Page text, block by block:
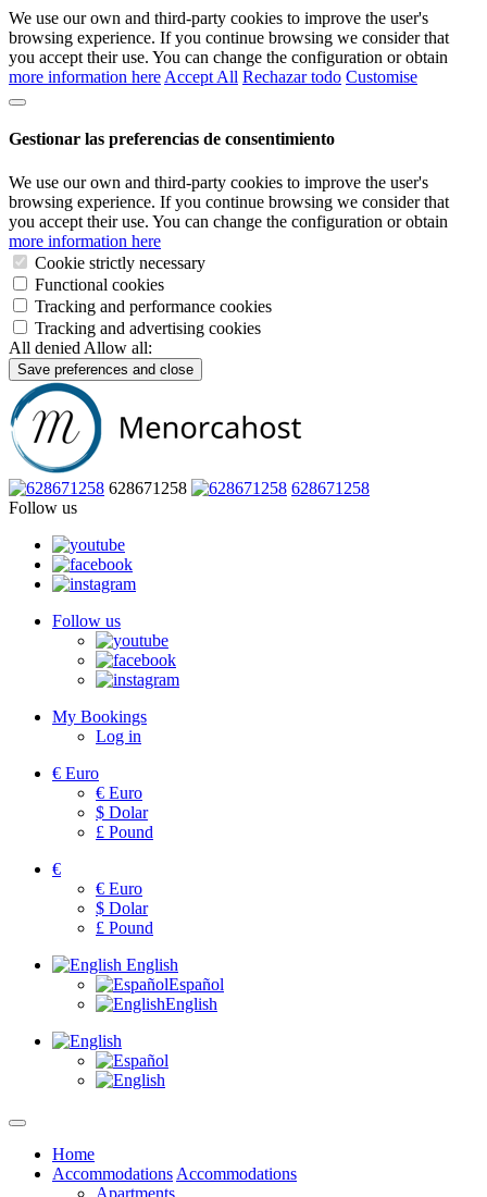
We use our own and third-party cookies to improve the user's
browsing experience. If you continue browsing we consider that
you accept their use. You can change the configuration or obtain
more information here Accept All Rechazar todo Customise
Gestionar las preferencias de consentimiento
We use our own and third-party cookies to improve the user's
browsing experience. If you continue browsing we consider that
you accept their use. You can change the configuration or obtain
more information here
Cookie strictly necessary
Functional cookies
Tracking and performance cookies
Tracking and advertising cookies
All denied Allow all:
Save preferences and close
628671258
628671258
Follow us
Follow us
My Bookings
Log in
€ Euro
€ Euro
$ Dolar
£ Pound
€
€ Euro
$ Dolar
£ Pound
English
Español
English
Home
Accommodations Accommodations
Apartments